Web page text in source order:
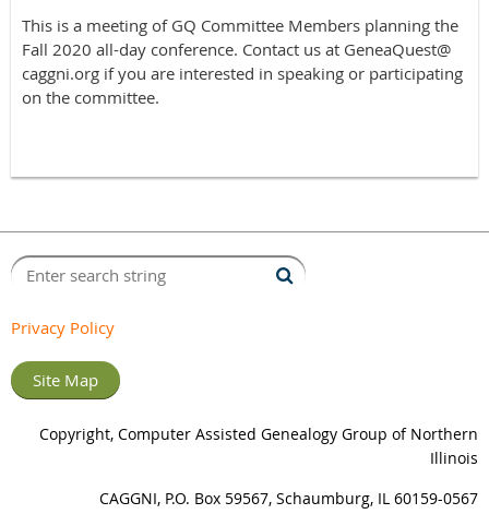
This is a meeting of GQ Committee Members planning the
Fall 2020 all-day conference. Contact us at GeneaQuest@
caggni.org if you are interested in speaking or participating
on the committee.
Privacy Policy
Site Map
Copyright, Computer Assisted Genealogy Group of Northern
Illinois
CAGGNI, P.O. Box 59567, Schaumburg, IL 60159-0567